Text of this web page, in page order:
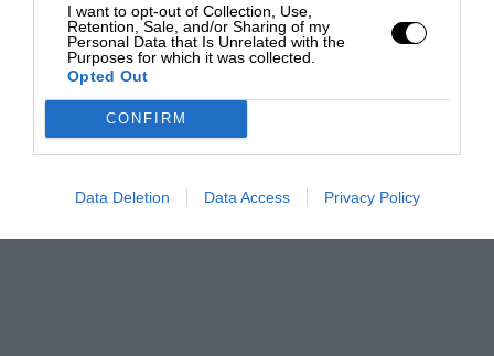
I want to opt-out of Collection, Use,
Retention, Sale, and/or Sharing of my
Personal Data that Is Unrelated with the
Purposes for which it was collected.
Opted Out
CONFIRM
Data Deletion Data Access Privacy Policy